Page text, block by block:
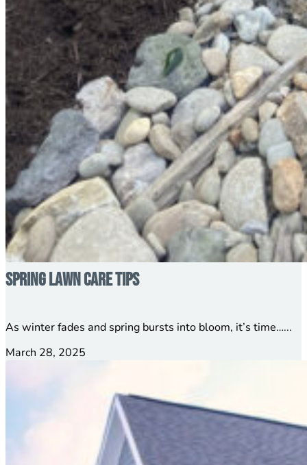
Spring Lawn Care Tips
As winter fades and spring bursts into bloom, it’s time…...
March 28, 2025